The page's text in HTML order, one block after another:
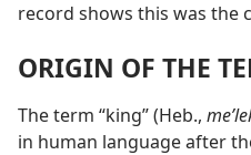
record shows this was the
ORIGIN OF THE
The term “king” (Heb.,
in human language after